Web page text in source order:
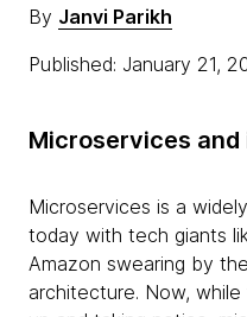
By Janvi Parikh
Published: January 21,
Microservices
Microservices is a
today with tech giants
Amazon swearing by
architecture. Now,